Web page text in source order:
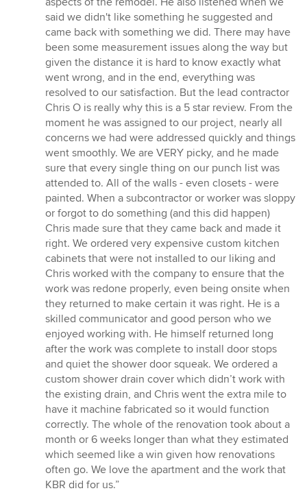
said we didn't like something he suggested and
came back with something we did. There may have
been some measurement issues along the way but
given the distance it is hard to know exactly what
went wrong, and in the end, everything was
resolved to our satisfaction. But the lead contractor
Chris O is really why this is a 5 star review. From the
moment he was assigned to our project, nearly all
concerns we had were addressed quickly and things
went smoothly. We are VERY picky, and he made
sure that every single thing on our punch list was
attended to. All of the walls - even closets - were
painted. When a subcontractor or worker was sloppy
or forgot to do something (and this did happen)
Chris made sure that they came back and made it
right. We ordered very expensive custom kitchen
cabinets that were not installed to our liking and
Chris worked with the company to ensure that the
work was redone properly, even being onsite when
they returned to make certain it was right. He is a
skilled communicator and good person who we
enjoyed working with. He himself returned long
after the work was complete to install door stops
and quiet the shower door squeak. We ordered a
custom shower drain cover which didn’t work with
the existing drain, and Chris went the extra mile to
have it machine fabricated so it would function
correctly. The whole of the renovation took about a
month or 6 weeks longer than what they estimated
which seemed like a win given how renovations
often go. We love the apartment and the work that
KBR did for us.”